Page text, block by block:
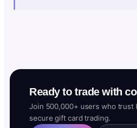
Ready to trade with
Join 500,000+ users who trust
secure gift card trading.